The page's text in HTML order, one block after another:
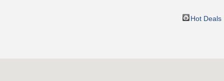
Hot Deals